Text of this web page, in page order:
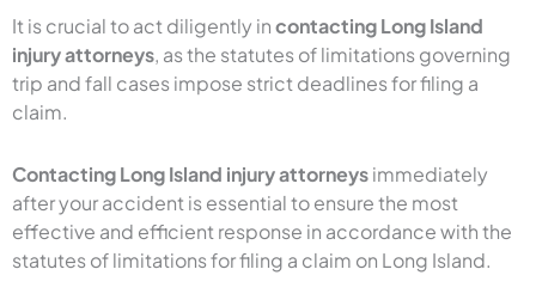
It is crucial to act diligently incontacting Long Island
injury attorneys, as the statutes of limitations governing
trip and fall cases impose strict deadlines for filing a
claim.
Contacting Long Island injury attorneysimmediately
after your accident is essential to ensure the most
effective and efficient response in accordance with the
statutes of limitations for filing a claim on Long Island.